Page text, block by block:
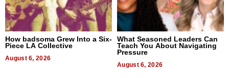
How badsoma Grew Into a Six-
Piece LA Collective
August 6, 2026
What Seasoned Leaders Can
Teach You About Navigating
Pressure
August 6, 2026